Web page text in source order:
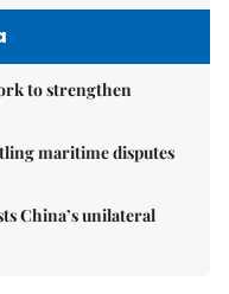
to strengthen
maritime disputes
China’s unilateral